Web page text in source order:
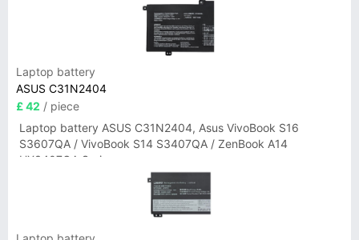
Laptop battery
ASUS C31N2404
£ 42 / piece
Laptop battery ASUS C31N2404, Asus VivoBook S16
S3607QA / VivoBook S14 S3407QA / ZenBook A14
UX3407QA Series